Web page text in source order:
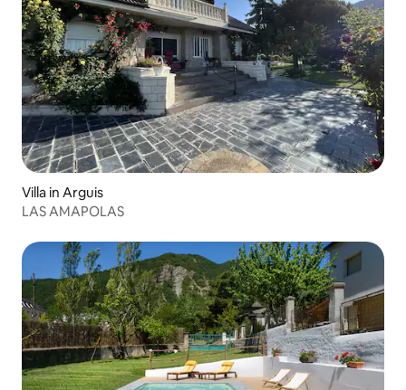
Villa in Arguis
LAS AMAPOLAS